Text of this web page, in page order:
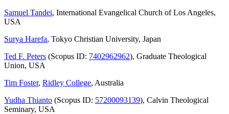
Samuel Tandei, International Evangelical Church of Los Angeles,
USA
Surya Harefa, Tokyo Christian University, Japan
Ted F. Peters (Scopus ID: 7402962962), Graduate Theological
Union, USA
Tim Foster, Ridley College, Australia
Yudha Thianto (Scopus ID: 57200093139), Calvin Theological
Seminary, USA